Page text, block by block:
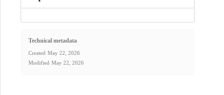
Technical metadata
Created May 22, 2026
Modified May 22, 2026